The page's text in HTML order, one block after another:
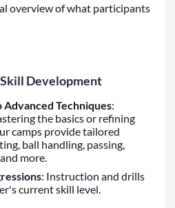
overview of what participants
Development
Advanced Techniques:
the basics or refining
camps provide tailored
ball handling, passing,
more.
: Instruction and drills
current skill level.